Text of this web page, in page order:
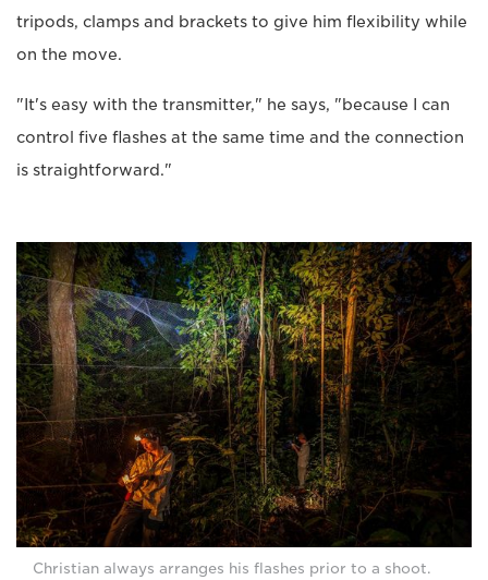
tripods, clamps and brackets to give him flexibility while
on the move.
"It's easy with the transmitter," he says, "because I can
control five flashes at the same time and the connection
is straightforward."
Christian always arranges his flashes prior to a shoot.